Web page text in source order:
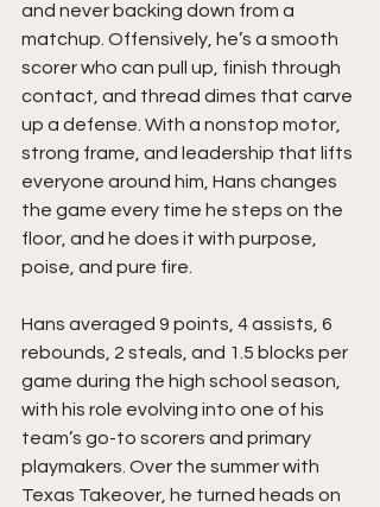
and never backing down from a
matchup. Offensively, he’s a smooth
scorer who can pull up, finish through
contact, and thread dimes that carve
up a defense. With a nonstop motor,
strong frame, and leadership that lifts
everyone around him, Hans changes
the game every time he steps on the
floor, and he does it with purpose,
poise, and pure fire.
Hans averaged 9 points, 4 assists, 6
rebounds, 2 steals, and 1.5 blocks per
game during the high school season,
with his role evolving into one of his
team’s go-to scorers and primary
playmakers. Over the summer with
Texas Takeover, he turned heads on